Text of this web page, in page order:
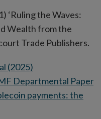
‘Ruling the Waves:
Wealth from the
Trade Publishers.
(2025)
Departmental Paper
payments: the